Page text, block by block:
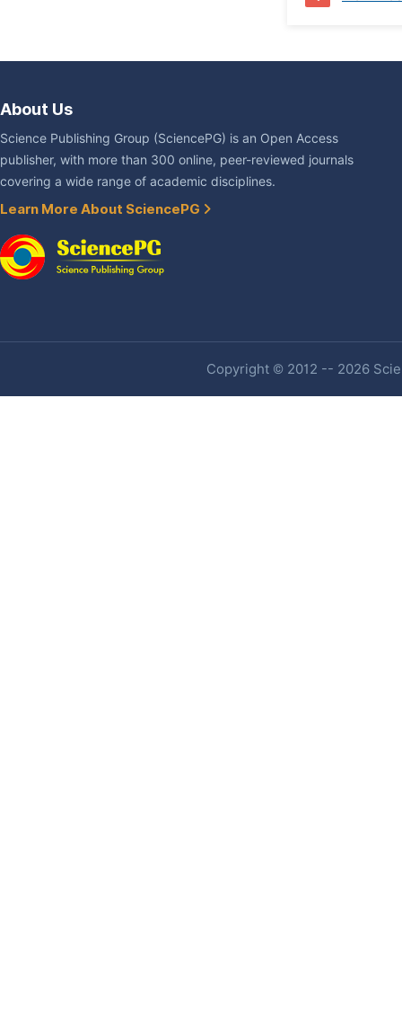
About Us
Science Publishing Group (SciencePG) is an Open Access
publisher, with more than 300 online, peer-reviewed journals
covering a wide range of academic disciplines.
Learn More About SciencePG
Copyright © 2012 -- 2026